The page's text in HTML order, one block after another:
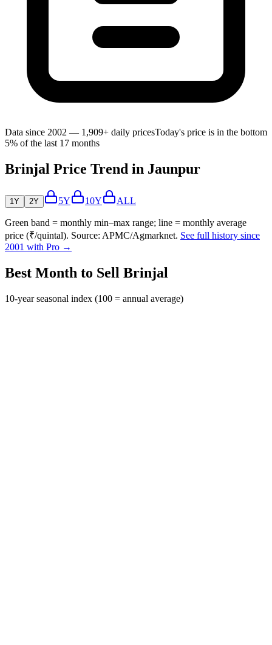
Data since 2002 — 1,909+ daily pricesToday's price is in the bottom
5% of the last 17 months
Brinjal Price Trend in Jaunpur
1Y 2Y 5Y 10Y ALL
Green band = monthly min–max range; line = monthly average
price (₹/quintal). Source: APMC/Agmarknet. See full history since
2001 with Pro →
Best Month to Sell Brinjal
10-year seasonal index (100 = annual average)